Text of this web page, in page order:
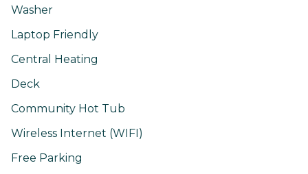
Washer
Laptop Friendly
Central Heating
Deck
Community Hot Tub
Wireless Internet (WIFI)
Free Parking